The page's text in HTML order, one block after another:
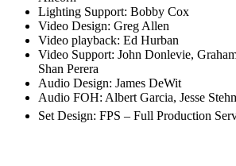
Lighting Support: Bobby Cox
Video Design: Greg Allen
Video playback: Ed Hurban
Video Support: John Donlevie,
Shan Perera
Audio Design: James DeWit
Audio FOH: Albert Garcia, Jesse
Set Design: FPS – Full Production